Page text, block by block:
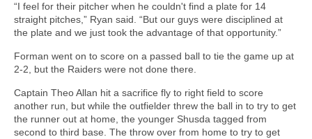
“I feel for their pitcher when he couldn't find a plate for 14
straight pitches,” Ryan said. “But our guys were disciplined at
the plate and we just took the advantage of that opportunity.”
Forman went on to score on a passed ball to tie the game up at
2-2, but the Raiders were not done there.
Captain Theo Allan hit a sacrifice fly to right field to score
another run, but while the outfielder threw the ball in to try to get
the runner out at home, the younger Shusda tagged from
second to third base. The throw over from home to try to get